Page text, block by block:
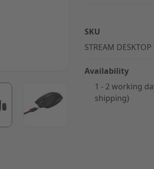
larger imageView larger image
SKU
STREAM DESKTOP
Availability
1 - 2 working
shipping)